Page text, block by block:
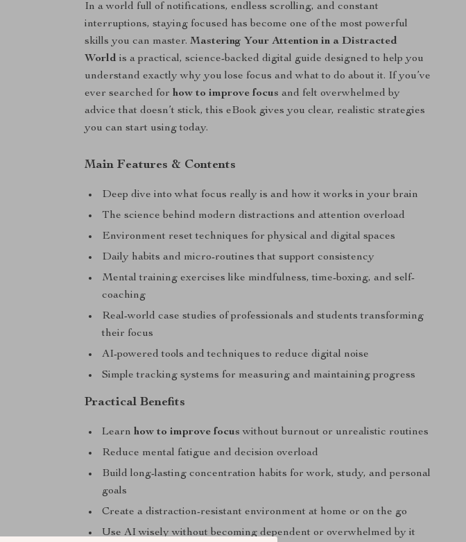
In a world full of notifications, endless scrolling, and constant
interruptions, staying focused has become one of the most powerful
skills you can master.Mastering Your Attention in a Distracted
World is a practical, science-backed digital guide designed to help you
understand exactly why you lose focus and what to do about it. If you’ve
ever searched forhow to improve focus and felt overwhelmed by
advice that doesn’t stick, this eBook gives you clear, realistic strategies
you can start using today.
Main Features & Contents
Deep dive into what focus really is and how it works in your brain
The science behind modern distractions and attention overload
Environment reset techniques for physical and digital spaces
Daily habits and micro-routines that support consistency
Mental training exercises like mindfulness, time-boxing, and self-
coaching
Real-world case studies of professionals and students transforming
their focus
AI-powered tools and techniques to reduce digital noise
Simple tracking systems for measuring and maintaining progress
Practical Benefits
Learnhow to improve focus without burnout or unrealistic routines
Reduce mental fatigue and decision overload
Build long-lasting concentration habits for work, study, and personal
goals
Create a distraction-resistant environment at home or on the go
Use AI wisely without becoming dependent or overwhelmed by it